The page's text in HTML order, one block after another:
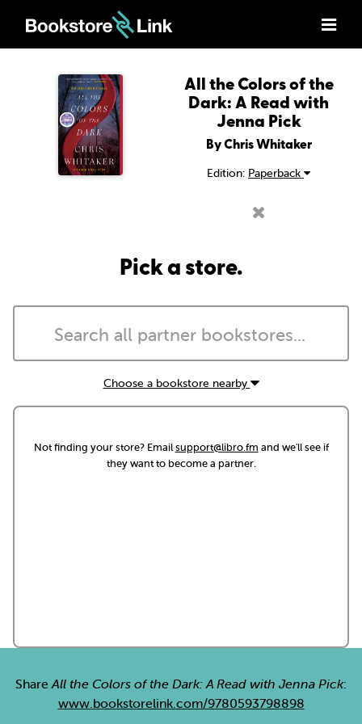
All the Colors of the
Dark: A Read with
Jenna Pick
By Chris Whitaker
Edition: Paperback
Pick a store.
Choose a bookstore nearby
Not finding your store? Emailsupport@libro.fm and we'll see if
they want to become a partner.
ShareAll the Colors of the Dark: A Read with Jenna Pick:
www.bookstorelink.com/9780593798898